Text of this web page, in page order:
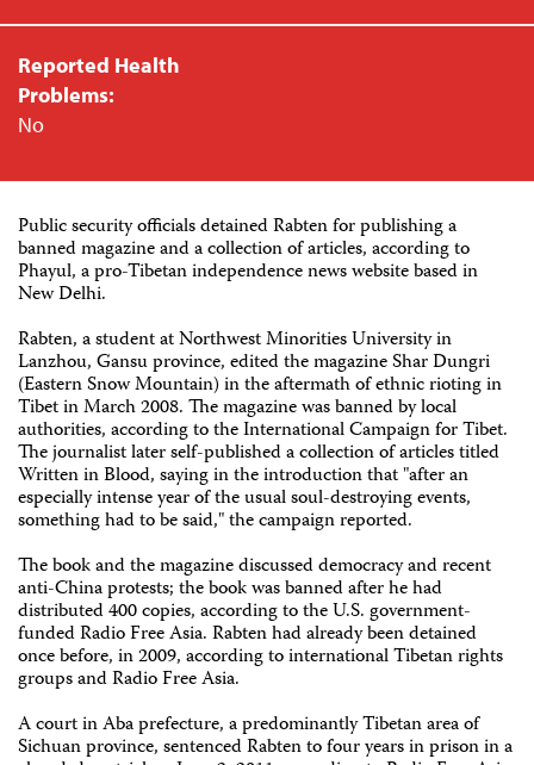
Reported Health
Problems:
No
Public security officials detained Rabten for publishing a
banned magazine and a collection of articles, according to
Phayul, a pro-Tibetan independence news website based in
New Delhi.
Rabten, a student at Northwest Minorities University in
Lanzhou, Gansu province, edited the magazine Shar Dungri
(Eastern Snow Mountain) in the aftermath of ethnic rioting in
Tibet in March 2008. The magazine was banned by local
authorities, according to the International Campaign for Tibet.
The journalist later self-published a collection of articles titled
Written in Blood, saying in the introduction that "after an
especially intense year of the usual soul-destroying events,
something had to be said," the campaign reported.
The book and the magazine discussed democracy and recent
anti-China protests; the book was banned after he had
distributed 400 copies, according to the U.S. government-
funded Radio Free Asia. Rabten had already been detained
once before, in 2009, according to international Tibetan rights
groups and Radio Free Asia.
A court in Aba prefecture, a predominantly Tibetan area of
Sichuan province, sentenced Rabten to four years in prison in a